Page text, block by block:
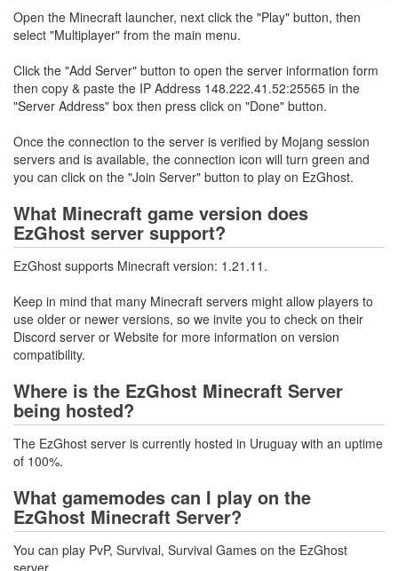
Open the Minecraft launcher, next click the "Play" button, then
select "Multiplayer" from the main menu.
Click the "Add Server" button to open the server information form
then copy & paste the IP Address 148.222.41.52:25565 in the
"Server Address" box then press click on "Done" button.
Once the connection to the server is verified by Mojang session
servers and is available, the connection icon will turn green and
you can click on the "Join Server" button to play on EzGhost.
What Minecraft game version does
EzGhost server support?
EzGhost supports Minecraft version: 1.21.11.
Keep in mind that many Minecraft servers might allow players to
use older or newer versions, so we invite you to check on their
Discord server or Website for more information on version
compatibility.
Where is the EzGhost Minecraft Server
being hosted?
The EzGhost server is currently hosted in Uruguay with an uptime
of 100%.
What gamemodes can I play on the
EzGhost Minecraft Server?
You can play PvP, Survival, Survival Games on the EzGhost
server.